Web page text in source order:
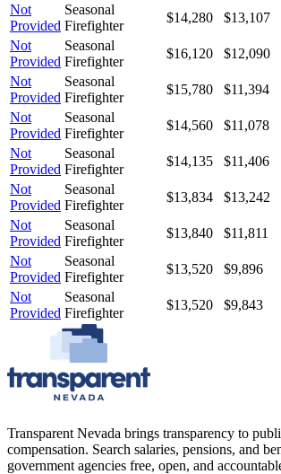
Not
Provided
Seasonal
Firefighter
$14,280 $13,107
Not
Provided
Seasonal
Firefighter
$16,120 $12,090
Not
Provided
Seasonal
Firefighter
$15,780 $11,394
Not
Provided
Seasonal
Firefighter
$14,560 $11,078
Not
Provided
Seasonal
Firefighter
$14,135 $11,406
Not
Provided
Seasonal
Firefighter
$13,834 $13,242
Not
Provided
Seasonal
Firefighter
$13,840 $11,811
Not
Provided
Seasonal
Firefighter
$13,520 $9,896
Not
Provided
Seasonal
Firefighter
$13,520 $9,843
Transparent Nevada brings transparency to
compensation. Search salaries, pensions, and
government agencies free, open, and